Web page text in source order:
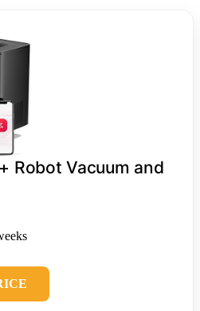
Robot Vacuum and